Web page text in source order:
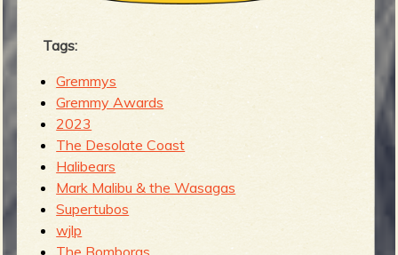
Tags:
Gremmys
Gremmy Awards
2023
The Desolate Coast
Halibears
Mark Malibu & the Wasagas
Supertubos
wjlp